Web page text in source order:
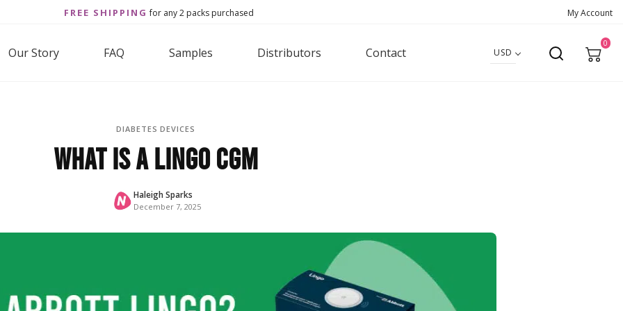
FREE SHIPPING for any 2 packs purchased My Account
Our Story FAQ Samples Distributors Contact USD
0
DIABETES DEVICES
What is a Lingo CGM
Haleigh Sparks
December 7, 2025